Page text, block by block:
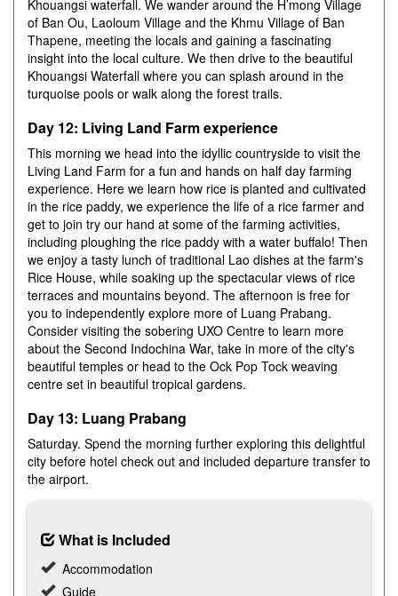
Khouangsi waterfall. We wander around the H’mong Village
of Ban Ou, Laoloum Village and the Khmu Village of Ban
Thapene, meeting the locals and gaining a fascinating
insight into the local culture. We then drive to the beautiful
Khouangsi Waterfall where you can splash around in the
turquoise pools or walk along the forest trails.
Day 12: Living Land Farm experience
This morning we head into the idyllic countryside to visit the
Living Land Farm for a fun and hands on half day farming
experience. Here we learn how rice is planted and cultivated
in the rice paddy, we experience the life of a rice farmer and
get to join try our hand at some of the farming activities,
including ploughing the rice paddy with a water buffalo! Then
we enjoy a tasty lunch of traditional Lao dishes at the farm's
Rice House, while soaking up the spectacular views of rice
terraces and mountains beyond. The afternoon is free for
you to independently explore more of Luang Prabang.
Consider visiting the sobering UXO Centre to learn more
about the Second Indochina War, take in more of the city's
beautiful temples or head to the Ock Pop Tock weaving
centre set in beautiful tropical gardens.
Day 13: Luang Prabang
Saturday. Spend the morning further exploring this delightful
city before hotel check out and included departure transfer to
the airport.
What is Included
Accommodation
Guide